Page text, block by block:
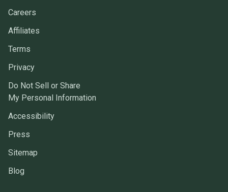
Careers
Affiliates
Terms
Privacy
Do Not Sell or Share
My Personal Information
Accessibility
Press
Sitemap
Blog